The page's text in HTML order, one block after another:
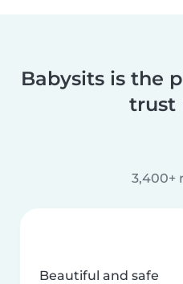
Babysits is the
trust
3,400+
Beautiful and safe